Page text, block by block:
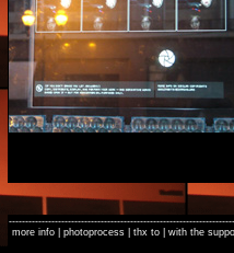
more info photoprocess thx to | with the